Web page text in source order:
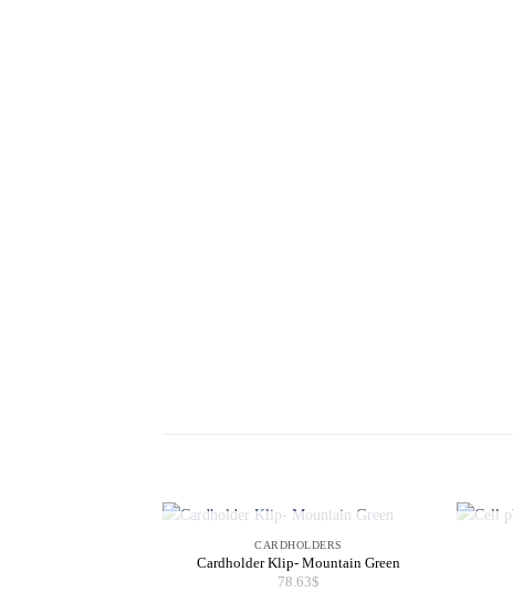
OUT OF STOCK
CARDHOLDERS
Cardholder Klip- Mountain Green
78.63$